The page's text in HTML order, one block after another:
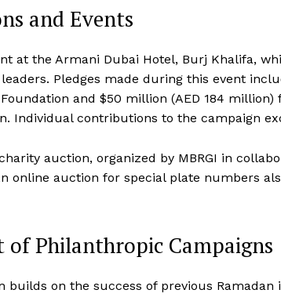
and Events
at the Armani Dubai Hotel, Burj Khalifa,
Pledges made during this event
and $50 million (AED 184
Individual contributions to the campaign
auction, organized by MBRGI in
online auction for special plate numbers
Philanthropic Campaigns
builds on the success of previous Ramadan